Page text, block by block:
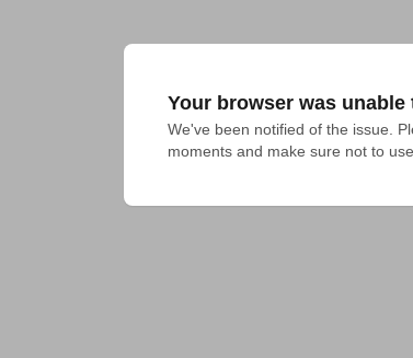
Your browser was
We've been notified of the issue.
moments and make sure not to